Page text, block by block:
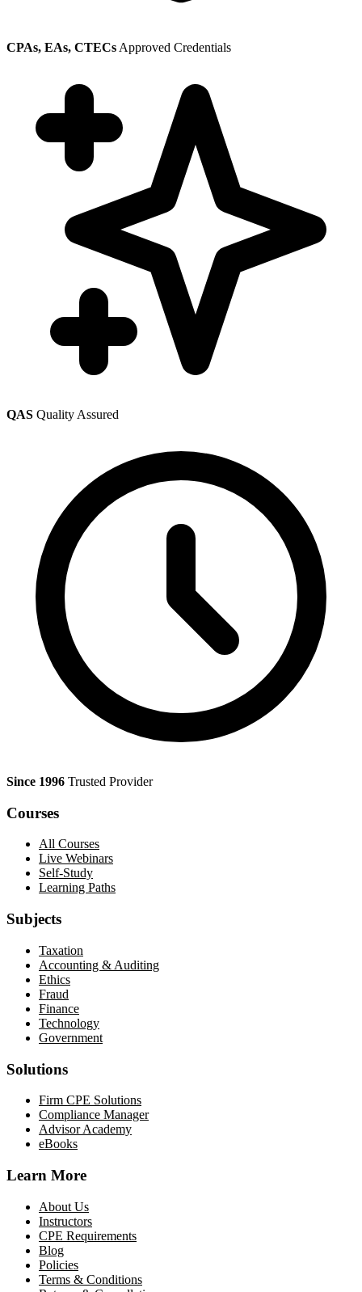
CPAs, EAs, CTECs Approved Credentials
QAS Quality Assured
Since 1996 Trusted Provider
Courses
All Courses
Live Webinars
Self-Study
Learning Paths
Subjects
Taxation
Accounting & Auditing
Ethics
Fraud
Finance
Technology
Government
Solutions
Firm CPE Solutions
Compliance Manager
Advisor Academy
eBooks
Learn More
About Us
Instructors
CPE Requirements
Blog
Policies
Terms & Conditions